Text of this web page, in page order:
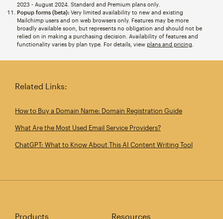
2023 - August 2024. Standard and Premium plans only.
Popup forms (beta):Very limited availability to new and existing
Mailchimp users and on web browsers only. Features may be more
broadly available soon, but represents no obligation and should not be
relied on in making a purchasing decision. Availability of features and
functionality varies by plan type. For details, view plans and pricing
Related Links:
How to Buy a Domain Name: Domain Registration Guide
What Are the Most Used Email Service Providers?
ChatGPT: What to Know About This AI Content Writing Tool
Products Resources